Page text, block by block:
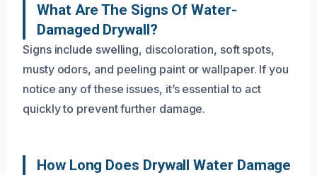
What Are The Signs Of Water-
Damaged Drywall?
Signs include swelling, discoloration, soft spots,
musty odors, and peeling paint or wallpaper. If you
notice any of these issues, it’s essential to act
quickly to prevent further damage.
How Long Does Drywall Water Damage